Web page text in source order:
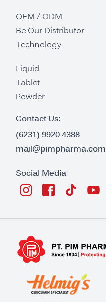
OEM / ODM
Be Our Distributor
Technology
Liquid
Tablet
Powder
Contact Us:
(6231) 9920 4388
mail@pimpharma.com
Social Media